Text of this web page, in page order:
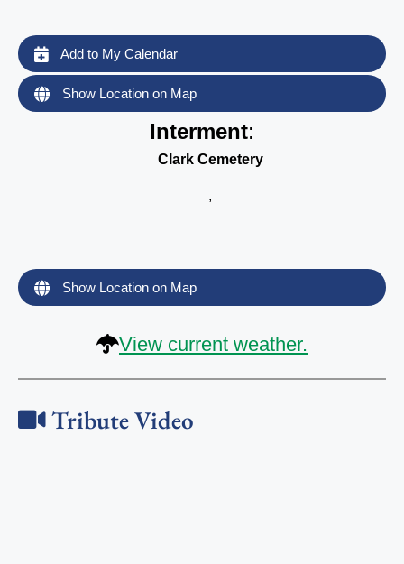
Add to My Calendar
Show Location on Map
Interment:
Clark Cemetery
,
Show Location on Map
View current weather.
Tribute Video